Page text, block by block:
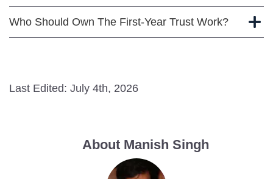
Who Should Own The First-Year Trust Work?
Last Edited: July 4th, 2026
About Manish Singh